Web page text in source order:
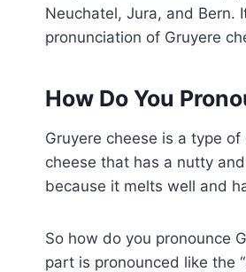
Neuchatel, Jura, and Bern.
pronunciation of Gruyere
How Do You
Gruyere cheese is a type
cheese that has a nutty
because it melts well and
So how do you pronounce
part is pronounced like the